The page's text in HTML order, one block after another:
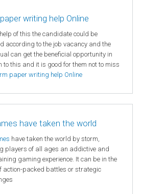
writing help Online
of this the candidate could be
according to the job vacancy and the
can get the beneficial opportunity in
to this and it is good for them not to miss
paper writing help Online
have taken the world
have taken the world by storm,
players of all ages an addictive and
gaming experience. It can be in the
action-packed battles or strategic